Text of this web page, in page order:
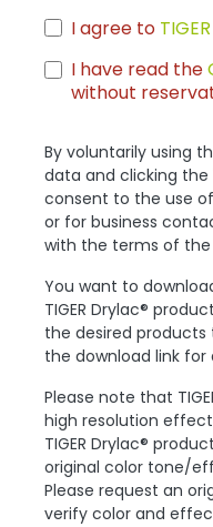
I agree to
I have read the
without
By voluntarily using
data and clicking the
consent to the use
or for business
with the terms of the
You want to
TIGER Drylac®
the desired
the download link
Please note that
high resolution
TIGER Drylac®
original color tone/
Please request an
verify color and